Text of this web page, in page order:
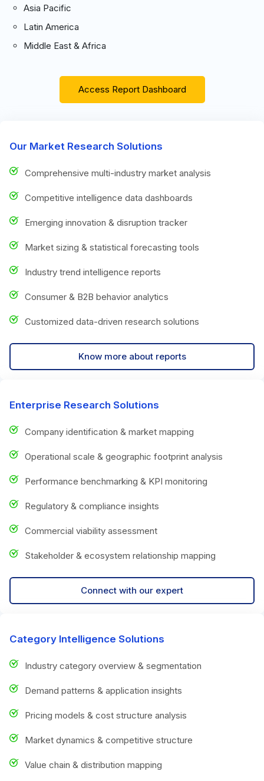
Asia Pacific
Latin America
Middle East & Africa
Access Report Dashboard
Our Market Research Solutions
Comprehensive multi-industry market analysis
Competitive intelligence data dashboards
Emerging innovation & disruption tracker
Market sizing & statistical forecasting tools
Industry trend intelligence reports
Consumer & B2B behavior analytics
Customized data-driven research solutions
Know more about reports
Enterprise Research Solutions
Company identification & market mapping
Operational scale & geographic footprint analysis
Performance benchmarking & KPI monitoring
Regulatory & compliance insights
Commercial viability assessment
Stakeholder & ecosystem relationship mapping
Connect with our expert
Category Intelligence Solutions
Industry category overview & segmentation
Demand patterns & application insights
Pricing models & cost structure analysis
Market dynamics & competitive structure
Value chain & distribution mapping